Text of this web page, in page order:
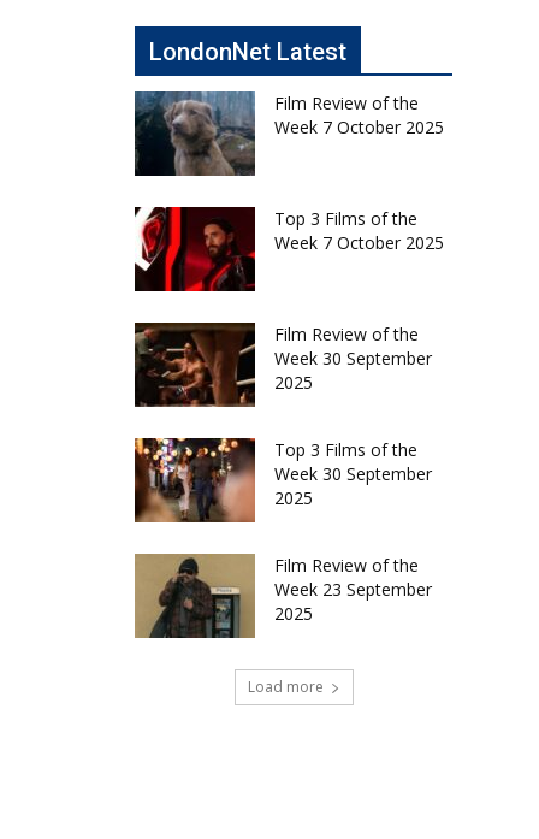
LondonNet Latest
Film Review of the
Week 7 October 2025
Top 3 Films of the
Week 7 October 2025
Film Review of the
Week 30 September
2025
Top 3 Films of the
Week 30 September
2025
Film Review of the
Week 23 September
2025
Load more